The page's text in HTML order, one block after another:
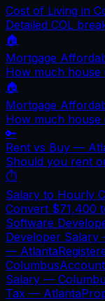
Cost of Living in
Detailed COL
🏠
Mortgage
How much
🏠
Mortgage
How much
🔑
Rent vs Buy —
Should you rent
⏱️
Salary to Hourly
Convert $71,400
Software
Developer
— Atlanta
Columbus
Salary —
Tax — Atlanta